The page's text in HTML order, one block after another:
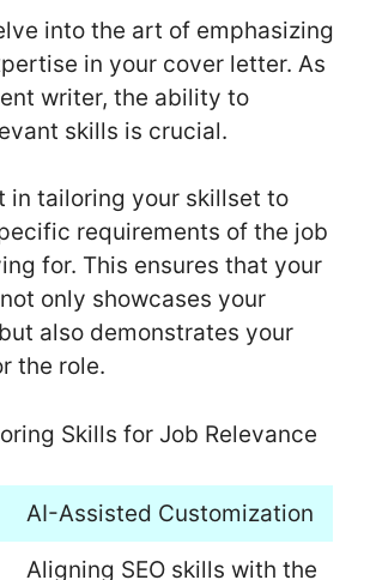
into the art of emphasizing
in your cover letter. As
writer, the ability to
skills is crucial.
in tailoring your skillset to
requirements of the job
for. This ensures that your
only showcases your
also demonstrates your
the role.
Skills for Job Relevance
AI-Assisted Customization
Aligning SEO skills with the